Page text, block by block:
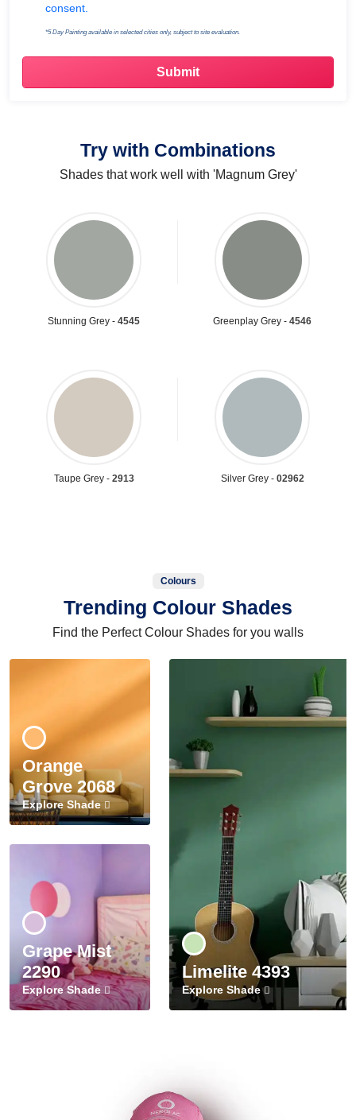
consent.
*5 Day Painting available in selected cities only, subject to site evaluation.
Try with Combinations
Shades that work well with 'Magnum Grey'
Stunning Grey - 4545 Greenplay Grey - 4546
Taupe Grey - 2913 Silver Grey - 02962
Colours
Trending Colour Shades
Find the Perfect Colour Shades for you walls
Orange
Grove 2068
Explore Shade
Grape Mist
2290
Explore Shade
Limelite 4393
Explore Shade